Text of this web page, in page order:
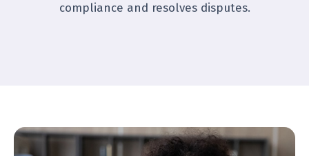
compliance and resolves disputes.